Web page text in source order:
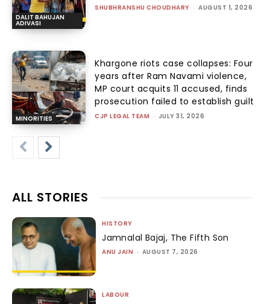
DALIT BAHUJAN
ADIVASI
SHUBHRANSHU CHOUDHARY - AUGUST 1, 2026
MINORITIES
Khargone riots case collapses: Four
years after Ram Navami violence,
MP court acquits 11 accused, finds
prosecution failed to establish guilt
CJP LEGAL TEAM - JULY 31, 2026
ALL STORIES
HISTORY
Jamnalal Bajaj, The Fifth Son
ANU JAIN - AUGUST 7, 2026
LABOUR